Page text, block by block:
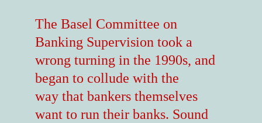
The Basel Committee on
Banking Supervision took a
wrong turning in the 1990s, and
began to collude with the
way that bankers themselves
want to run their banks. Sound